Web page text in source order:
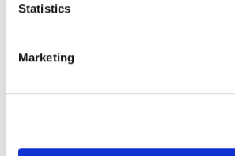
Statistics
Marketing